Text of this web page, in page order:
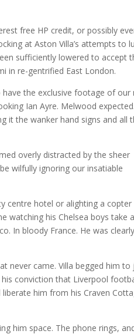
free HP credit, or possibly
at Aston Villa’s attempts to
sufficiently lowered to accept
in re-gentrified East London.
have the exclusive footage of our
Ian Ayre. Melwood
it the wanker hand signs and all
overly distracted by the sheer
wilfully ignoring our insatiable
centre hotel or alighting a copter
watching his Chelsea boys take a
In bloody France. He was clearly
never came. Villa begged him to
conviction that Liverpool
liberate him from his Craven
him space. The phone rings,